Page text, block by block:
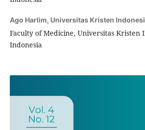
Ago Harlim, Universitas Kristen
Faculty of Medicine, Universitas Kristen
Indonesia